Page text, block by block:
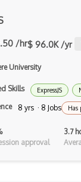
Arrow
Asp
/hr$ 96.0K /yr
University
Skills ExpressJS
8 yrs · 8 Jobs Has
approval
3.7